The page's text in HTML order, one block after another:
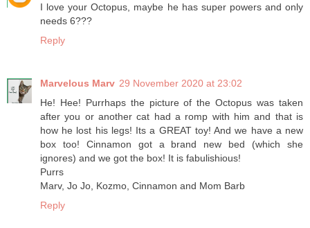
I love your Octopus, maybe he has super powers and only
needs 6???
Reply
Marvelous Marv 29 November 2020 at 23:02
He! Hee! Purrhaps the picture of the Octopus was taken
after you or another cat had a romp with him and that is
how he lost his legs! Its a GREAT toy! And we have a new
box too! Cinnamon got a brand new bed (which she
ignores) and we got the box! It is fabulishious!
Purrs
Marv, Jo Jo, Kozmo, Cinnamon and Mom Barb
Reply